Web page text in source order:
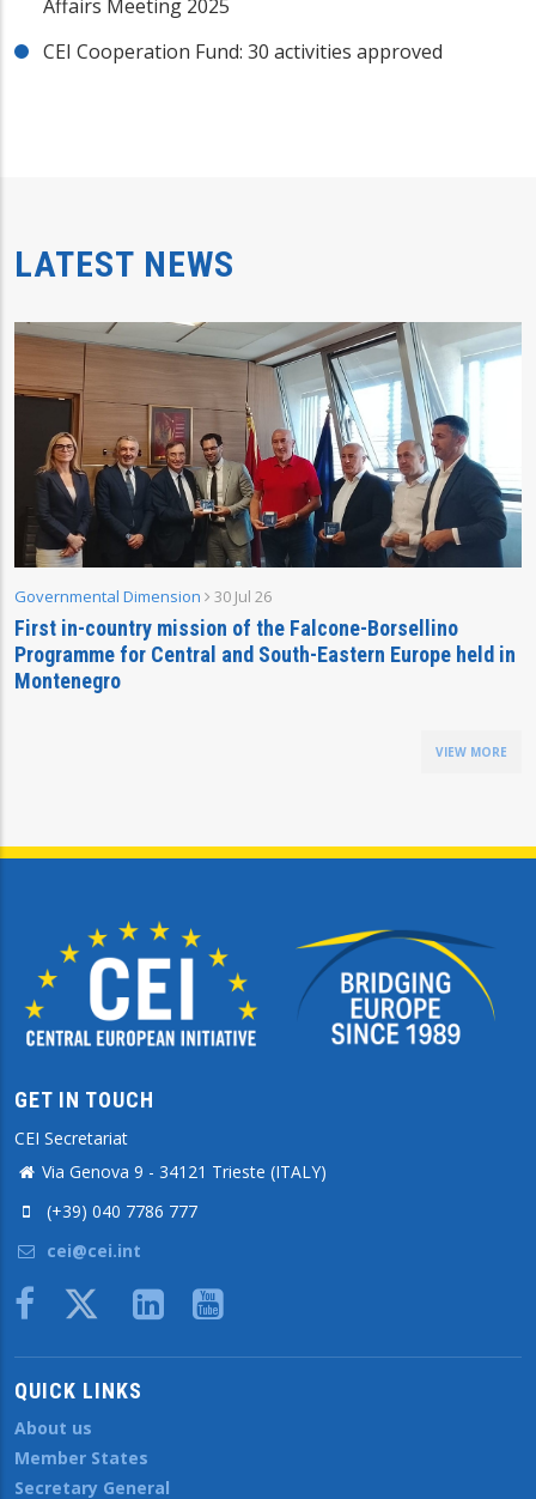
Affairs Meeting 2025
CEI Cooperation Fund: 30 activities approved
LATEST NEWS
Governmental Dimension 30 Jul 26
First in-country mission of the Falcone-Borsellino
Programme for Central and South-Eastern Europe held in
Montenegro
VIEW MORE
GET IN TOUCH
CEI Secretariat
Via Genova 9 - 34121 Trieste (ITALY)
(+39) 040 7786 777
cei@cei.int
Body
QUICK LINKS
About us
Member States
Secretary General